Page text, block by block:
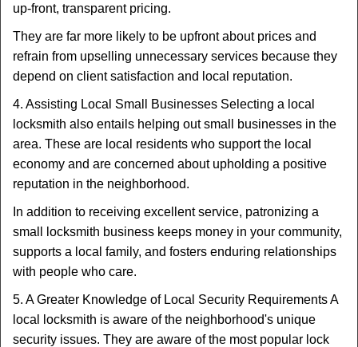
up-front, transparent pricing.
They are far more likely to be upfront about prices and
refrain from upselling unnecessary services because they
depend on client satisfaction and local reputation.
4. Assisting Local Small Businesses Selecting a local
locksmith also entails helping out small businesses in the
area. These are local residents who support the local
economy and are concerned about upholding a positive
reputation in the neighborhood.
In addition to receiving excellent service, patronizing a
small locksmith business keeps money in your community,
supports a local family, and fosters enduring relationships
with people who care.
5. A Greater Knowledge of Local Security Requirements A
local locksmith is aware of the neighborhood's unique
security issues. They are aware of the most popular lock